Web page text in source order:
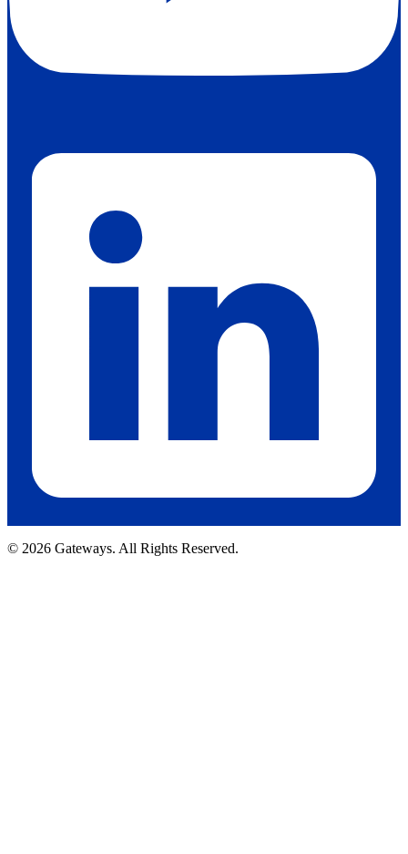
© 2026 Gateways. All Rights Reserved.